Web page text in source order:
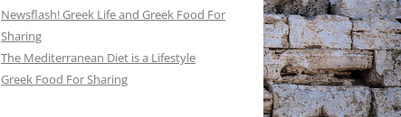
Newsflash! Greek Life and Greek Food For
Sharing
The Mediterranean Diet is a Lifestyle
Greek Food For Sharing